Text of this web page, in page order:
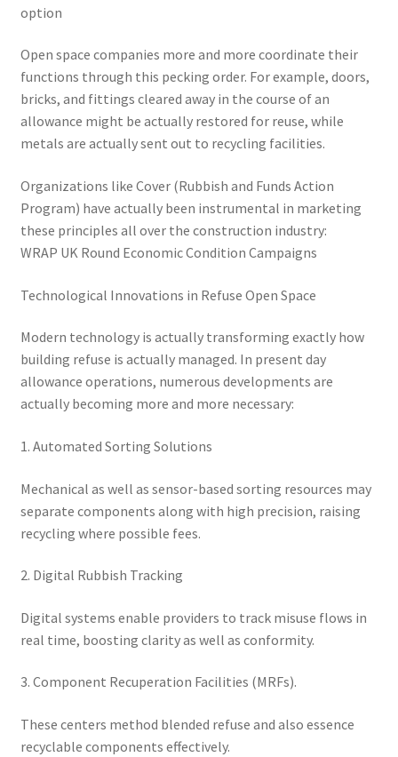
option
Open space companies more and more coordinate their
functions through this pecking order. For example, doors,
bricks, and fittings cleared away in the course of an
allowance might be actually restored for reuse, while
metals are actually sent out to recycling facilities.
Organizations like Cover (Rubbish and Funds Action
Program) have actually been instrumental in marketing
these principles all over the construction industry:
WRAP UK Round Economic Condition Campaigns
Technological Innovations in Refuse Open Space
Modern technology is actually transforming exactly how
building refuse is actually managed. In present day
allowance operations, numerous developments are
actually becoming more and more necessary:
1. Automated Sorting Solutions
Mechanical as well as sensor-based sorting resources may
separate components along with high precision, raising
recycling where possible fees.
2. Digital Rubbish Tracking
Digital systems enable providers to track misuse flows in
real time, boosting clarity as well as conformity.
3. Component Recuperation Facilities (MRFs).
These centers method blended refuse and also essence
recyclable components effectively.